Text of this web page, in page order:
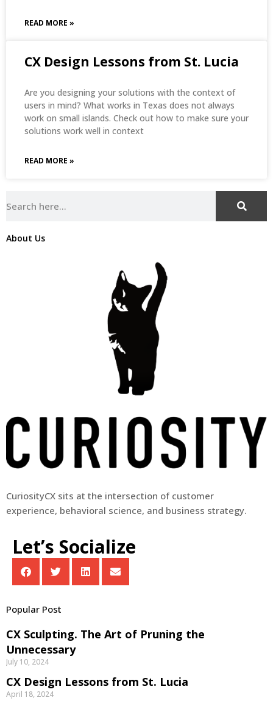
READ MORE »
CX Design Lessons from St. Lucia
Are you designing your solutions with the context of
users in mind? What works in Texas does not always
work on small islands. Check out how to make sure your
solutions work well in context
READ MORE »
About Us
CuriosityCX sits at the intersection of customer
experience, behavioral science, and business strategy.
Let’s Socialize
Popular Post
CX Sculpting. The Art of Pruning the
Unnecessary
July 10, 2024
CX Design Lessons from St. Lucia
April 18, 2024